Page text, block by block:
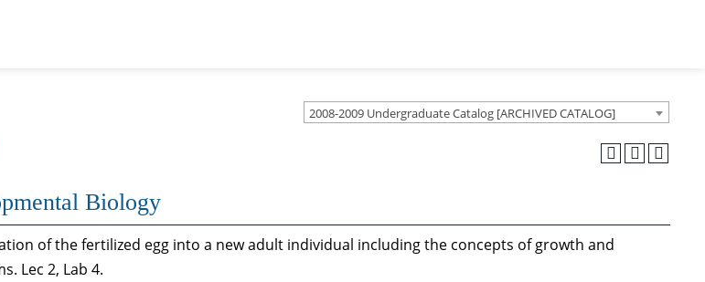
2008-2009 Undergraduate Catalog [ARCHIVED CATALOG]
Biology
of the fertilized egg into a new adult individual including the concepts of growth and
Lec 2, Lab 4.